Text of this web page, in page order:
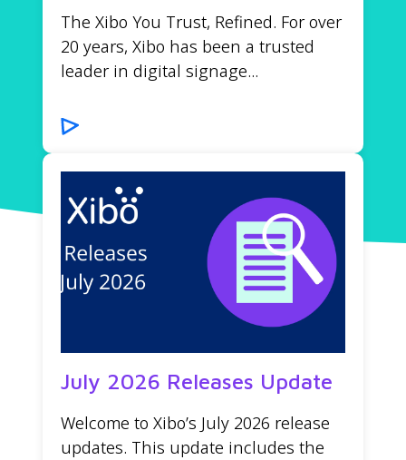
The Xibo You Trust, Refined. For over
20 years, Xibo has been a trusted
leader in digital signage...
July 2026 Releases Update
Welcome to Xibo’s July 2026 release
updates. This update includes the